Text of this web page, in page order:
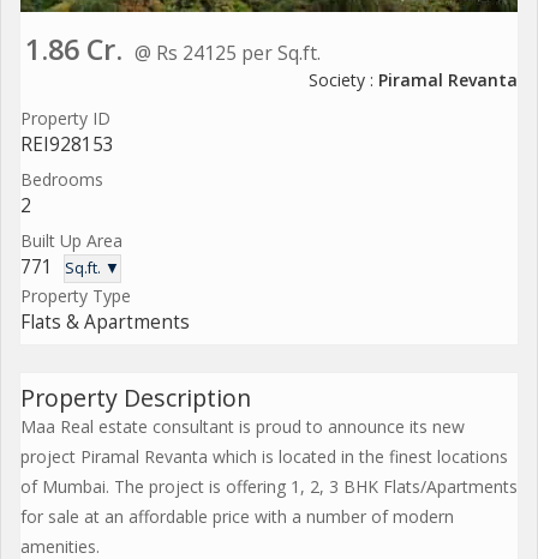
1.86 Cr. @ Rs 24125 per Sq.ft.
Society : Piramal Revanta
Property ID
REI928153
Bedrooms
2
Built Up Area
771 Sq.ft. ▼
Property Type
Flats & Apartments
Property Description
Maa Real estate consultant is proud to announce its new
project Piramal Revanta which is located in the finest locations
of Mumbai. The project is offering 1, 2, 3 BHK Flats/Apartments
for sale at an affordable price with a number of modern
amenities.